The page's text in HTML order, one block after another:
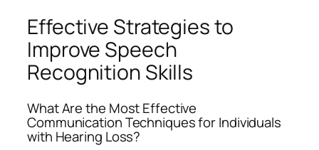
Effective Strategies to
Improve Speech
Recognition Skills
What Are the Most Effective
Communication Techniques for Individuals
with Hearing Loss?